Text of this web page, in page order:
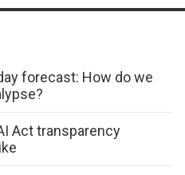
forecast: How do we
Act transparency